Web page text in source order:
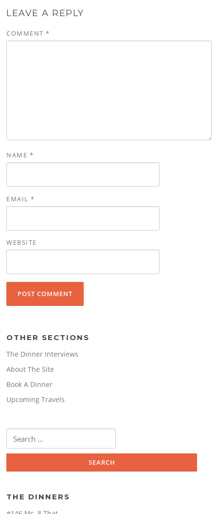
LEAVE A REPLY
COMMENT*
NAME *
EMAIL*
WEBSITE
OTHER SECTIONS
The Dinner Interviews
About The Site
Book A Dinner
Upcoming Travels
for:
THE DINNERS